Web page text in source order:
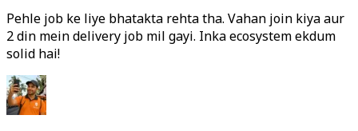
Pehle job ke liye bhatakta rehta tha. Vahan join kiya aur
2 din mein delivery job mil gayi. Inka ecosystem ekdum
solid hai!